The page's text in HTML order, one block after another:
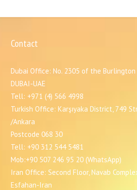
Contact
Dubai Office: No. 2305 of the Burlington
DUBAI-UAE
Tell: +971 (4) 566 4998
Turkish Office: Karşıyaka District, 749
/Ankara
Postcode 068 30
Tell: +90 312 544 5481
Mob:+90 507 246 95 20 (WhatsApp)
Iran Office: Second Floor, Navab
Esfahan-Iran